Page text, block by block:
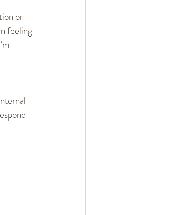
or
feeling